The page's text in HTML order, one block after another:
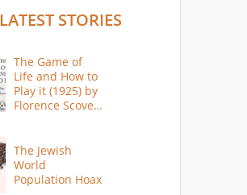
LATEST STORIES
The Game of
Life and How to
Play it (1925) by
Florence Scovel
The Jewish
World
Population Hoax